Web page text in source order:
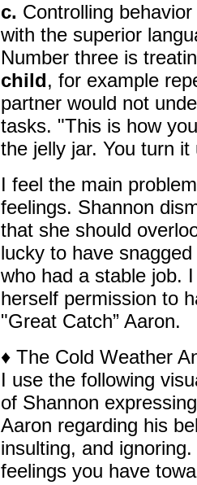
c. Controlling
with the superior
Number three is
child, for example
partner would not
tasks. "This is how
the jelly jar. You turn
I feel the main
feelings. Shannon
that she should
lucky to have
who had a stable job.
herself permission to
"Great Catch” Aaron.
♦ The Cold Weather
I use the following
of Shannon
Aaron regarding his
insulting, and
feelings you have